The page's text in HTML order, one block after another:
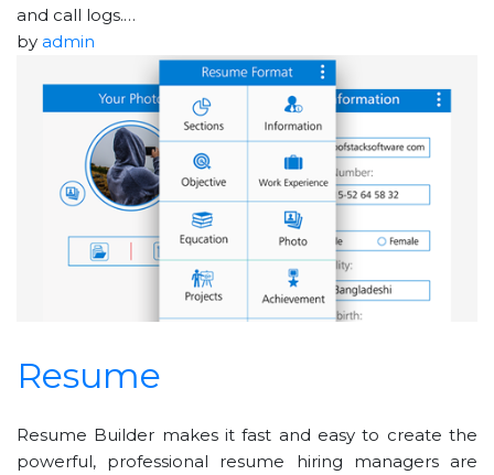
and call logs.…
by admin
Resume
Resume Builder makes it fast and easy to create the
powerful, professional resume hiring managers are